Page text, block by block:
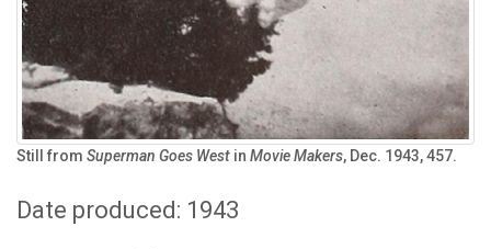
Still from Superman Goes West in Movie Makers, Dec. 1943, 457.
Date produced: 1943